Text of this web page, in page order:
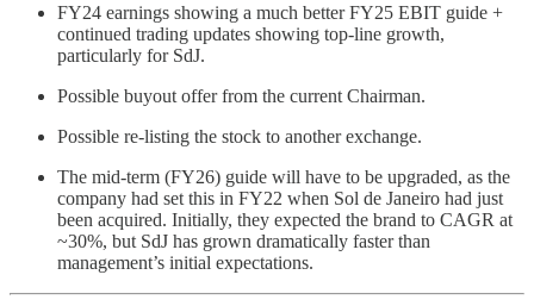
FY24 earnings showing a much better FY25 EBIT guide +
continued trading updates showing top-line growth,
particularly for SdJ.
Possible buyout offer from the current Chairman.
Possible re-listing the stock to another exchange.
The mid-term (FY26) guide will have to be upgraded, as the
company had set this in FY22 when Sol de Janeiro had just
been acquired. Initially, they expected the brand to CAGR at
~30%, but SdJ has grown dramatically faster than
management’s initial expectations.